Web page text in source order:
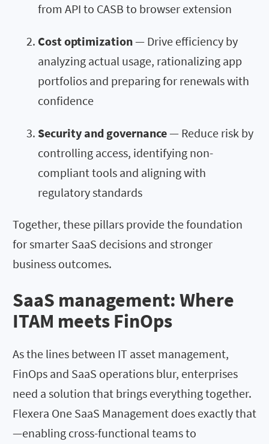
from API to CASB to browser extension
Cost optimization— Drive efficiency by
analyzing actual usage, rationalizing app
portfolios and preparing for renewals with
confidence
Security and governance— Reduce risk by
controlling access, identifying non-
compliant tools and aligning with
regulatory standards
Together, these pillars provide the foundation
for smarter SaaS decisions and stronger
business outcomes.
SaaS management: Where
ITAM meets FinOps
As the lines between IT asset management,
FinOps and SaaS operations blur, enterprises
need a solution that brings everything together.
Flexera One SaaS Management does exactly that
—enabling cross-functional teams to